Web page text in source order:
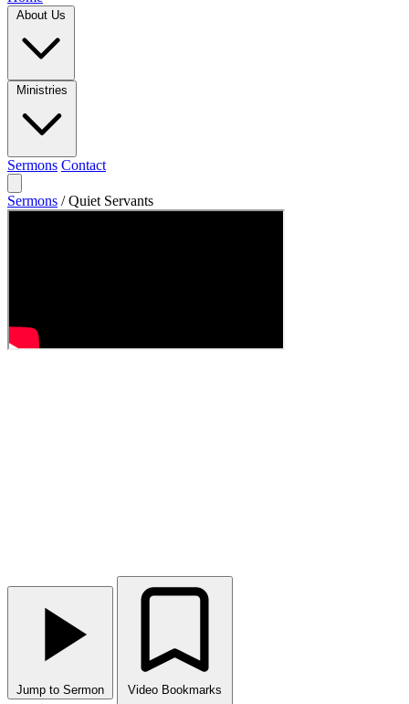
Sermons Contact
Sermons / Quiet Servants
Jump to Sermon